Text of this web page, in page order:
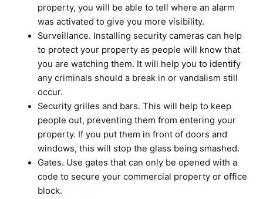
property, you will be able to tell where an alarm
was activated to give you more visibility.
Surveillance. Installing security cameras can help
to protect your property as people will know that
you are watching them. It will help you to identify
any criminals should a break in or vandalism still
occur.
Security grilles and bars. This will help to keep
people out, preventing them from entering your
property. If you put them in front of doors and
windows, this will stop the glass being smashed.
Gates. Use gates that can only be opened with a
code to secure your commercial property or office
block.